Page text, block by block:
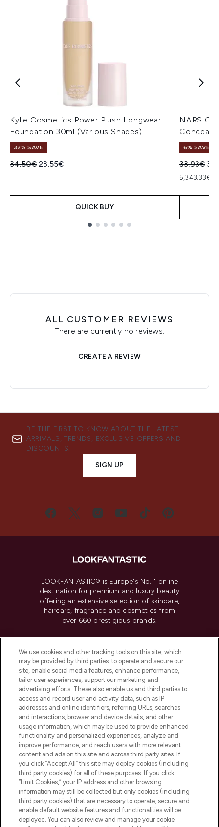
Kylie Cosmetics Power Plush Longwear
Foundation 30ml (Various Shades)
32% SAVE
Recommended Retail Price:
34.50€Current price:
23.55€
QUICK BUY
NARS
6% SAVE
33.93€
5,343.33€
ALL CUSTOMER REVIEWS
There are currently no reviews.
CREATE A REVIEW
BE THE FIRST TO KNOW ABOUT THE LATEST
ARRIVALS, TRENDS, EXCLUSIVE OFFERS AND
DISCOUNTS.
SIGN UP
LOOKFANTASTIC® is Europe's No. 1 online
destination for premium and luxury beauty
offering an extensive selection of skincare,
haircare, fragrance and cosmetics from
over 660 prestigious brands.
Do Not Sell or Share My Personal
Information
HELP & INFORMATION
COMPANY INFORMATION
ABOUT LOOKFANTASTIC
Pay Securely With
We use cookies and other tracking tools on this site, which
may be provided by third parties, to operate and secure our
site, enable social media features, enhance performance,
tailor user experiences, support our marketing and
advertising efforts. These also enable us and third parties to
access and record user and activity data, such as IP
addresses and online identifiers, referring URLs, searches
and interactions, browser and device details, and other
usage information, which may be used to provide enhanced
functionality and personalized experiences, analyze and
improve performance, and reach users with more relevant
content and ads on this site and across third party sites. If
you click “Accept All” this site may deploy cookies (including
third party cookies) for all of these purposes. If you click
“Limit Cookies,” your IP address and other browsing
information may still be collected but only cookies (including
third party cookies) that are necessary to operate, secure and
enable default website features and functionalities will be
deployed. You can also review and manage your cookie